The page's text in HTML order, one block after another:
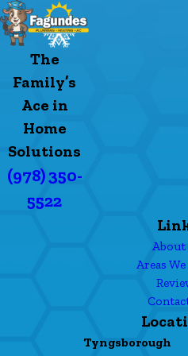
The
Family’s
Ace in
Home
Solutions
(978) 350-
5522
About
Areas
Tyngsborough